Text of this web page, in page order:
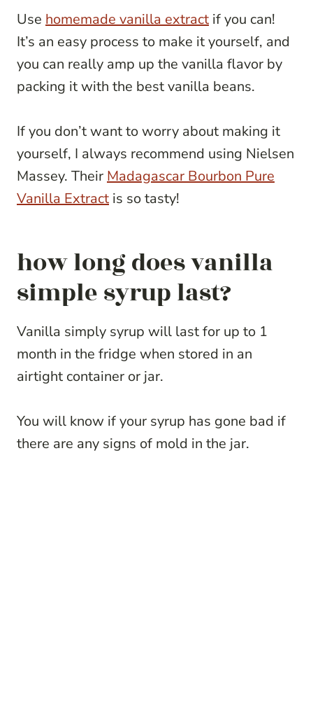
Use homemade vanilla extract if you can!
It’s an easy process to make it yourself, and
you can really amp up the vanilla flavor by
packing it with the best vanilla beans.
If you don’t want to worry about making it
yourself, I always recommend using Nielsen
Massey. Their Madagascar Bourbon Pure
Vanilla Extract is so tasty!
how long does vanilla
simple syrup last?
Vanilla simply syrup will last for up to 1
month in the fridge when stored in an
airtight container or jar.
You will know if your syrup has gone bad if
there are any signs of mold in the jar.